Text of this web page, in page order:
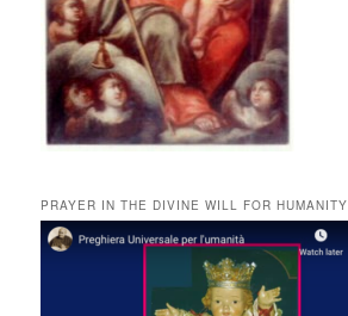
PRAYER IN THE DIVINE WILL FOR HUMANITY